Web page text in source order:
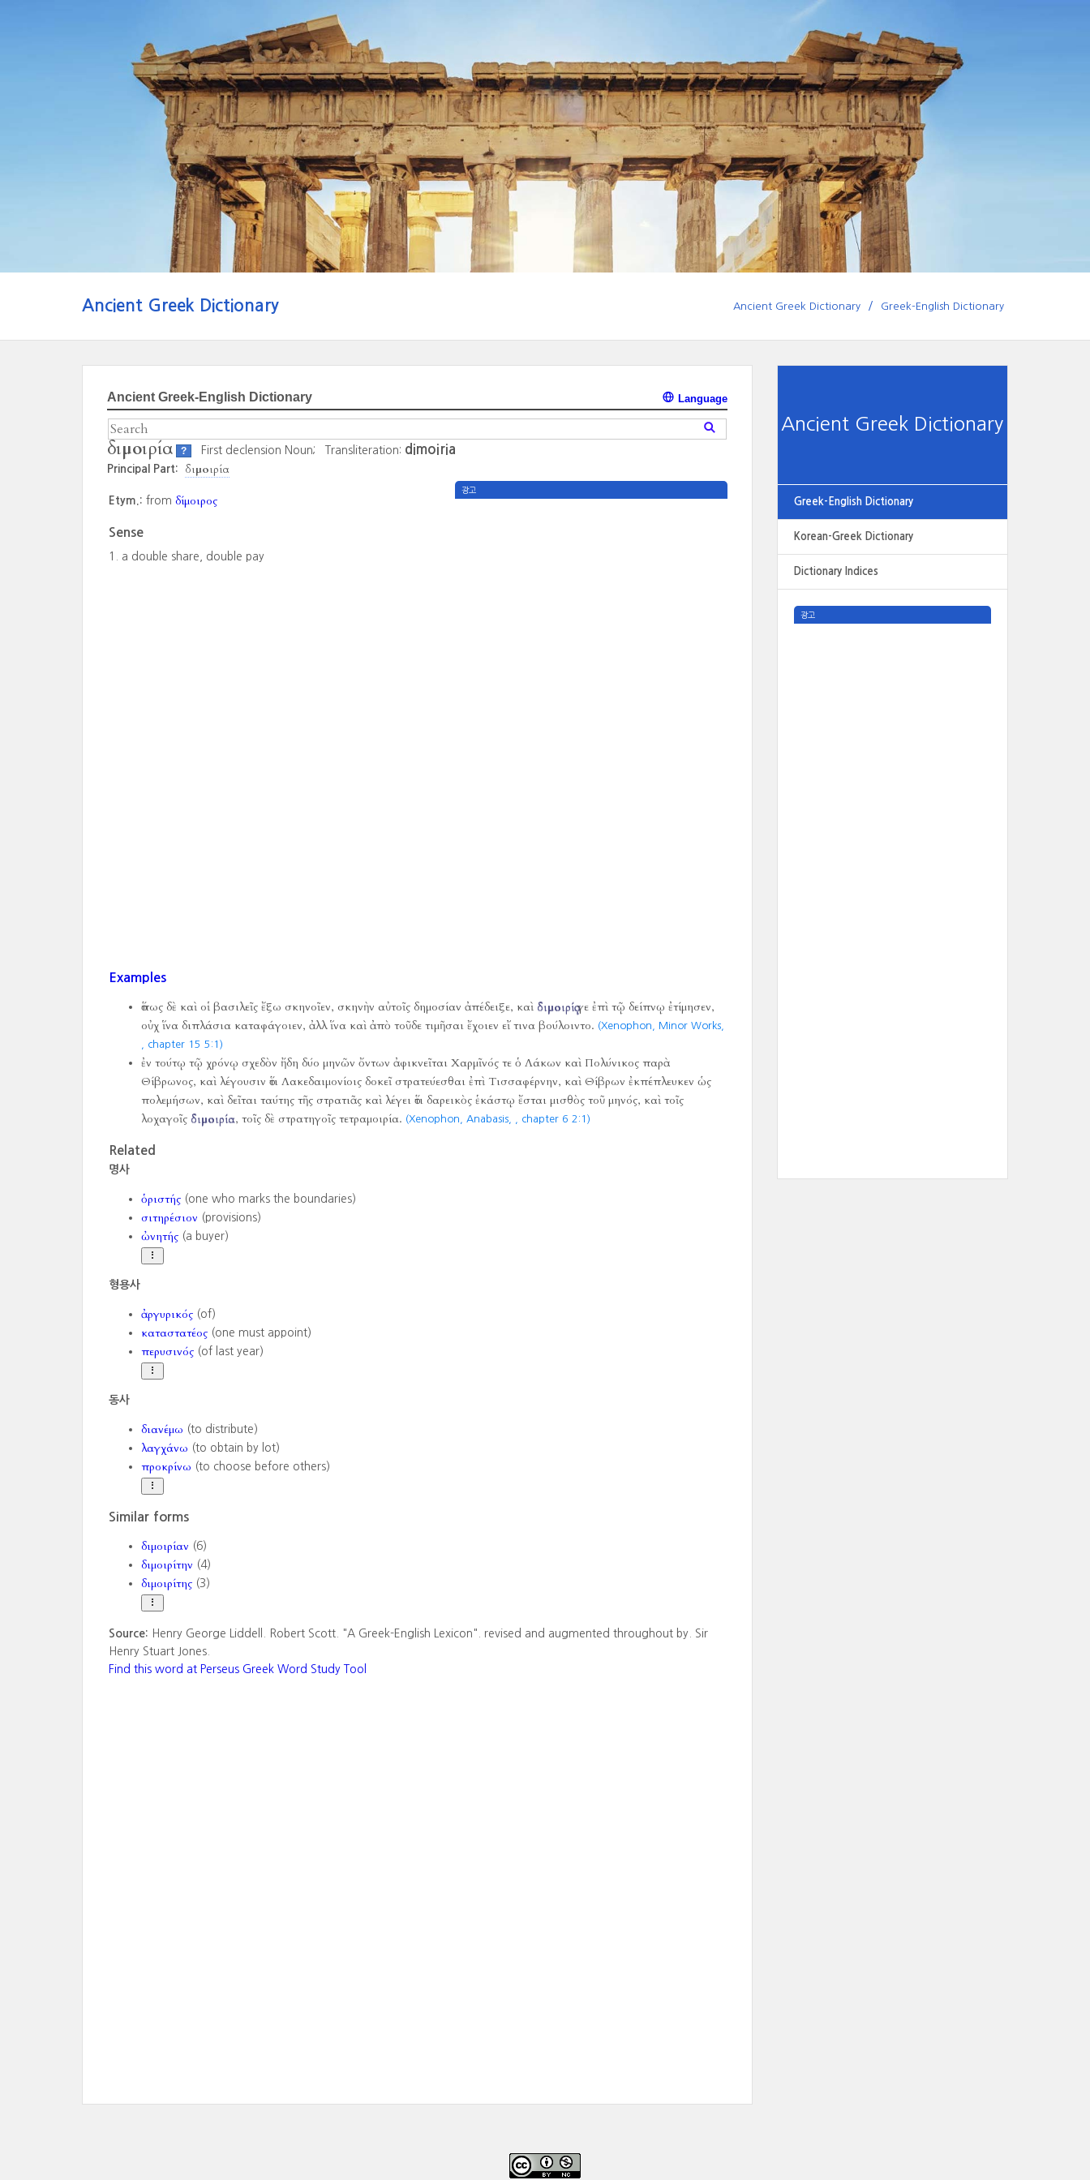
Ancient Greek Dictionary Ancient Greek Dictionary Greek-English Dictionary
Ancient Greek Dictionary
Greek-English Dictionary
Korean-Greek Dictionary
Dictionary Indices
광고
Ancient Greek-English Dictionary Language
διμοιρία ? First declension Noun; Transliteration: dimoiria
Principal Part: διμοιρία
광고
Etym.: from δίμοιρος
Sense
a double share, double pay
Examples
ὅπως δὲ καὶ οἱ βασιλεῖς ἔξω σκηνοῖεν, σκηνὴν αὐτοῖς δημοσίαν ἀπέδειξε, καὶ διμοιρίᾳγε ἐπὶ τῷ δείπνῳ ἐτίμησεν,
οὐχ ἵνα διπλάσια καταφάγοιεν, ἀλλ ἵνα καὶ ἀπὸ τοῦδε τιμῆσαι ἔχοιεν εἴ τινα βούλοιντο. (Xenophon, Minor Works,
, chapter 15 5:1)
ἐν τούτῳ τῷ χρόνῳ σχεδὸν ἤδη δύο μηνῶν ὄντων ἀφικνεῖται Χαρμῖνός τε ὁ Λάκων καὶ Πολύνικος παρὰ
Θίβρωνος, καὶ λέγουσιν ὅτι Λακεδαιμονίοις δοκεῖ στρατεύεσθαι ἐπὶ Τισσαφέρνην, καὶ Θίβρων ἐκπέπλευκεν ὡς
πολεμήσων, καὶ δεῖται ταύτης τῆς στρατιᾶς καὶ λέγει ὅτι δαρεικὸς ἑκάστῳ ἔσται μισθὸς τοῦ μηνός, καὶ τοῖς
λοχαγοῖς διμοιρία, τοῖς δὲ στρατηγοῖς τετραμοιρία. (Xenophon, Anabasis, , chapter 6 2:1)
Related
명사
ὁριστής(one who marks the boundaries)
σιτηρέσιον (provisions)
ὠνητής(a buyer)
형용사
ἀργυρικός(of)
καταστατέος(one must appoint)
περυσινός(of last year)
동사
διανέμω (to distribute)
λαγχάνω (to obtain by lot)
προκρίνω (to choose before others)
Similar forms
διμοιρίαν (6)
διμοιρίτην (4)
διμοιρίτης(3)
Source: Henry George Liddell. Robert Scott. "A Greek-English Lexicon". revised and augmented throughout by. Sir
Henry Stuart Jones.
Find this word at Perseus Greek Word Study Tool